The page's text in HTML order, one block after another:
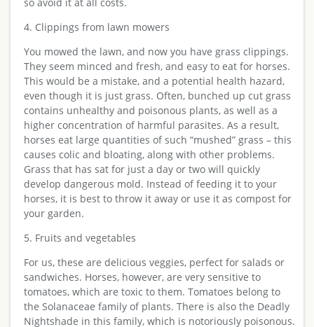
4. Clippings from lawn mowers
You mowed the lawn, and now you have grass clippings.
They seem minced and fresh, and easy to eat for horses.
This would be a mistake, and a potential health hazard,
even though it is just grass. Often, bunched up cut grass
contains unhealthy and poisonous plants, as well as a
higher concentration of harmful parasites. As a result,
horses eat large quantities of such “mushed” grass – this
causes colic and bloating, along with other problems.
Grass that has sat for just a day or two will quickly
develop dangerous mold. Instead of feeding it to your
horses, it is best to throw it away or use it as compost for
your garden.
5. Fruits and vegetables
For us, these are delicious veggies, perfect for salads or
sandwiches. Horses, however, are very sensitive to
tomatoes, which are toxic to them. Tomatoes belong to
the Solanaceae family of plants. There is also the Deadly
Nightshade in this family, which is notoriously poisonous.